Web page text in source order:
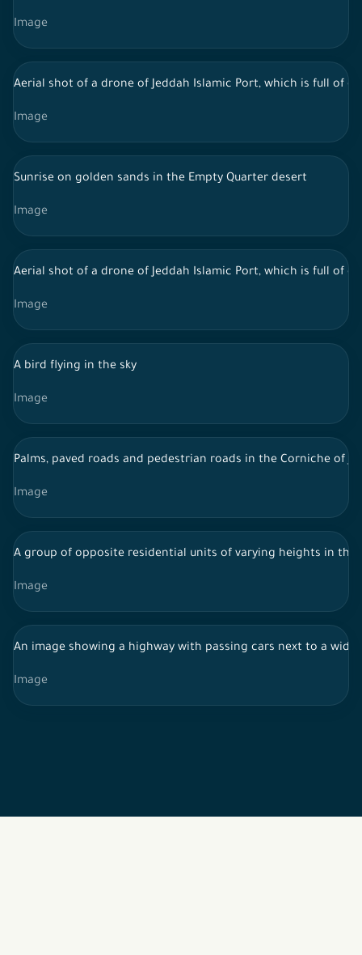
Image
Aerial shot of a drone of Jeddah Islamic Port, which is full of
Image
Sunrise on golden sands in the Empty Quarter desert
Image
Aerial shot of a drone of Jeddah Islamic Port, which is full of
Image
A bird flying in the sky
Image
Palms, paved roads and pedestrian roads in the Corniche of
Image
A group of opposite residential units of varying heights in the
Image
Image